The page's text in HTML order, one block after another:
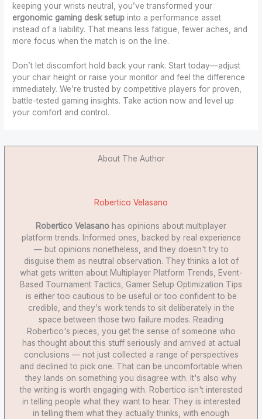
keeping your wrists neutral, you’ve transformed your
ergonomic gaming desk setup into a performance asset
instead of a liability. That means less fatigue, fewer aches, and
more focus when the match is on the line.
Don’t let discomfort hold back your rank. Start today—adjust
your chair height or raise your monitor and feel the difference
immediately. We’re trusted by competitive players for proven,
battle-tested gaming insights. Take action now and level up
your comfort and control.
About The Author
Robertico Velasano
Robertico Velasano has opinions about multiplayer
platform trends. Informed ones, backed by real experience
— but opinions nonetheless, and they doesn't try to
disguise them as neutral observation. They thinks a lot of
what gets written about Multiplayer Platform Trends, Event-
Based Tournament Tactics, Gamer Setup Optimization Tips
is either too cautious to be useful or too confident to be
credible, and they's work tends to sit deliberately in the
space between those two failure modes. Reading
Robertico's pieces, you get the sense of someone who
has thought about this stuff seriously and arrived at actual
conclusions — not just collected a range of perspectives
and declined to pick one. That can be uncomfortable when
they lands on something you disagree with. It's also why
the writing is worth engaging with. Robertico isn't interested
in telling people what they want to hear. They is interested
in telling them what they actually thinks, with enough